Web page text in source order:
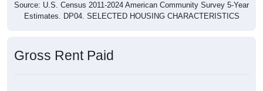
Source: U.S. Census 2011-2024 American Community Survey 5-Year
Estimates. DP04. SELECTED HOUSING CHARACTERISTICS
Gross Rent Paid